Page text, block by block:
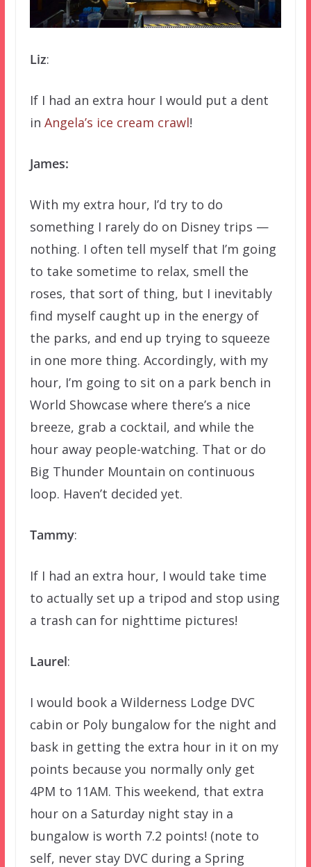
Liz:
If I had an extra hour I would put a dent
in Angela’s ice cream crawl!
James:
With my extra hour, I’d try to do
something I rarely do on Disney trips —
nothing. I often tell myself that I’m going
to take sometime to relax, smell the
roses, that sort of thing, but I inevitably
find myself caught up in the energy of
the parks, and end up trying to squeeze
in one more thing. Accordingly, with my
hour, I’m going to sit on a park bench in
World Showcase where there’s a nice
breeze, grab a cocktail, and while the
hour away people-watching. That or do
Big Thunder Mountain on continuous
loop. Haven’t decided yet.
Tammy:
If I had an extra hour, I would take time
to actually set up a tripod and stop using
a trash can for nighttime pictures!
Laurel:
I would book a Wilderness Lodge DVC
cabin or Poly bungalow for the night and
bask in getting the extra hour in it on my
points because you normally only get
4PM to 11AM. This weekend, that extra
hour on a Saturday night stay in a
bungalow is worth 7.2 points! (note to
self, never stay DVC during a Spring